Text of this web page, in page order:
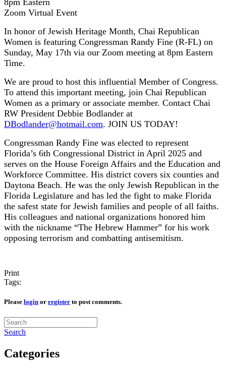
8pm Eastern
Zoom Virtual Event
In honor of Jewish Heritage Month, Chai Republican
Women is featuring Congressman Randy Fine (R-FL) on
Sunday, May 17th via our Zoom meeting at 8pm Eastern
Time.
We are proud to host this influential Member of Congress.
To attend this important meeting, join Chai Republican
Women as a primary or associate member. Contact Chai
RW President Debbie Bodlander at
DBodlander@hotmail.com. JOIN US TODAY!
Congressman Randy Fine was elected to represent
Florida’s 6th Congressional District in April 2025 and
serves on the House Foreign Affairs and the Education and
Workforce Committee. His district covers six counties and
Daytona Beach. He was the only Jewish Republican in the
Florida Legislature and has led the fight to make Florida
the safest state for Jewish families and people of all faiths.
His colleagues and national organizations honored him
with the nickname “The Hebrew Hammer” for his work
opposing terrorism and combatting antisemitism.
Print
Tags:
Please login or register to post comments.
Search
Categories